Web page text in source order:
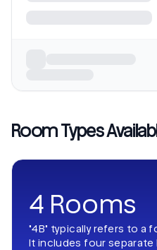
Room Types
4 Rooms
"4B" typically refers to a
It includes four separate